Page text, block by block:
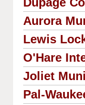
Aurora
Lewis
O'Hare
Joliet
Pal-